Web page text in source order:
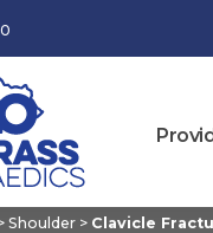
Shoulder > Clavicle